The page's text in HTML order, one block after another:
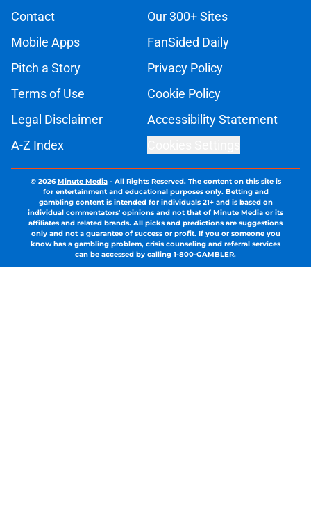
Contact
Our 300+ Sites
Mobile Apps
FanSided Daily
Pitch a Story
Privacy Policy
Terms of Use
Cookie Policy
Legal Disclaimer
Accessibility Statement
A-Z Index
© 2026Minute Media- All Rights Reserved. The content on this site is
for entertainment and educational purposes only. Betting and
gambling content is intended for individuals 21+ and is based on
individual commentators' opinions and not that of Minute Media or its
affiliates and related brands. All picks and predictions are suggestions
only and not a guarantee of success or profit. If you or someone you
know has a gambling problem, crisis counseling and referral services
can be accessed by calling 1-800-GAMBLER.